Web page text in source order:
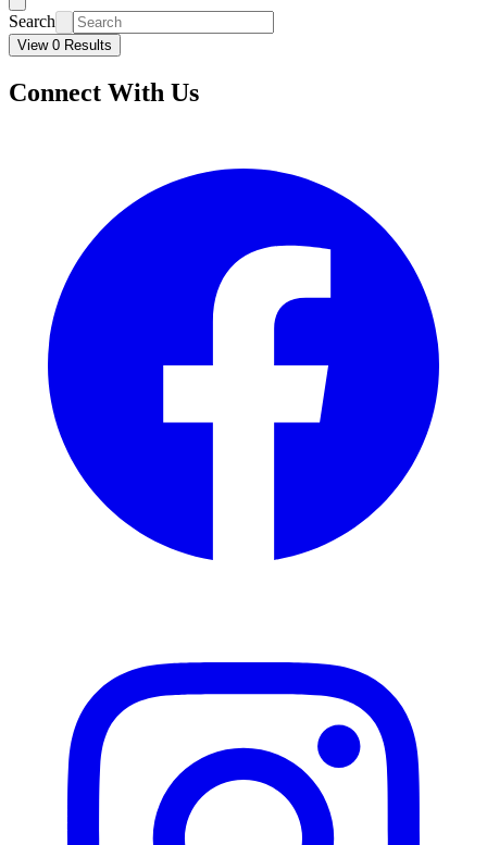
Search
View 0 Results
Connect With Us